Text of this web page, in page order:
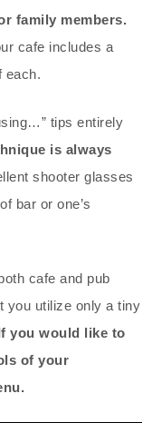
family members.
cafe includes a
each.
tips entirely
is always
shooter glasses
bar or one’s
cafe and pub
you utilize only a tiny
you would like to
of your